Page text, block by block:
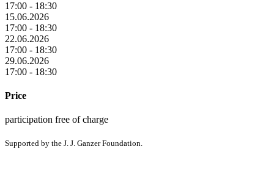
17:00 - 18:30
15.06.2026
17:00 - 18:30
22.06.2026
17:00 - 18:30
29.06.2026
17:00 - 18:30
Price
participation free of charge
Supported by the J. J. Ganzer Foundation.